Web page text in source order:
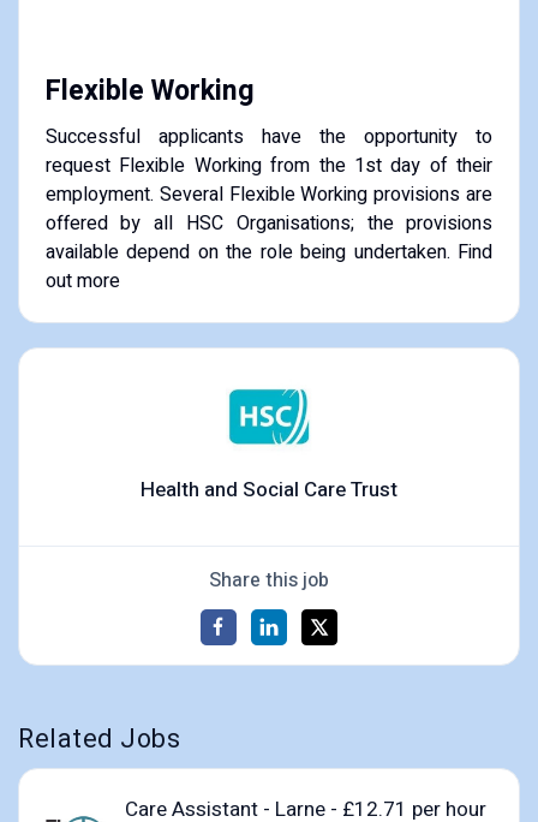
Flexible Working
Successful applicants have the opportunity to
request Flexible Working from the 1st day of their
employment. Several Flexible Working provisions are
offered by all HSC Organisations; the provisions
available depend on the role being undertaken. Find
out more
Health and Social Care Trust
Share this job
Related Jobs
Care Assistant - Larne - £12.71 per hour